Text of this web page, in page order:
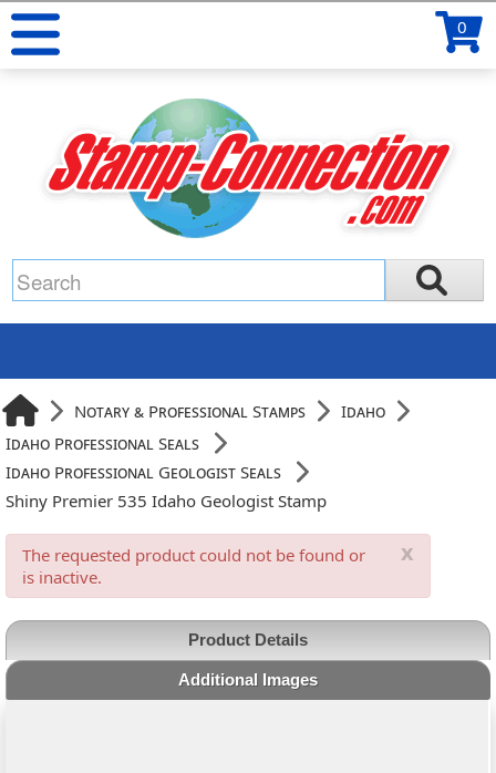
0
Notary & Professional Stamps
Idaho
Idaho Professional Seals
Idaho Professional Geologist Seals
Shiny Premier 535 Idaho Geologist Stamp
x
The requested product could not be found or
is inactive.
Product Details
Additional Images